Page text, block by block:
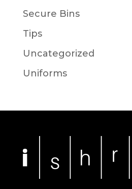
Secure Bins
Tips
Uncategorized
Uniforms